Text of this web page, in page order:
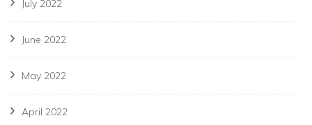
July 2022
June 2022
May 2022
April 2022